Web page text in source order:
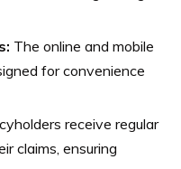
The online and mobile
for convenience
receive regular
claims, ensuring